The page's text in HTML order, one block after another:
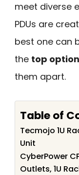
meet diverse
PDUs are
best one can
the top
them apart.
Table of
Tecmojo 1U
Unit
CyberPower
Outlets, 1U